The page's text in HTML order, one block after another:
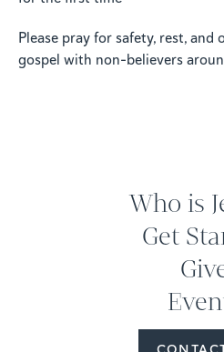
Please pray for safety, rest,
gospel with non-believers
Who is
Get